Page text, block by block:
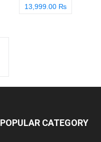
13,999.00 ₨
POPULAR CATEGORY